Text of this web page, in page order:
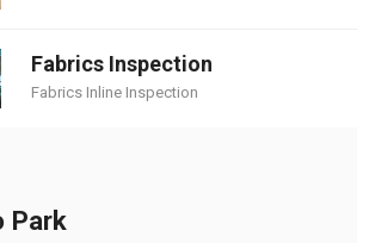
Fabrics Inspection
Fabrics Inline Inspection
Park